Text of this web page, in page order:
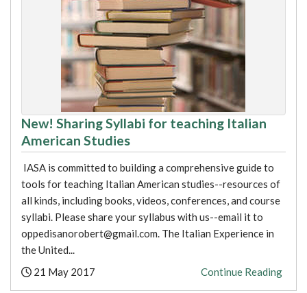
New! Sharing Syllabi for teaching Italian
American Studies
IASA is committed to building a comprehensive guide to
tools for teaching Italian American studies--resources of
all kinds, including books, videos, conferences, and course
syllabi. Please share your syllabus with us--email it to
oppedisanorobert@gmail.com. The Italian Experience in
the United...
Posted:
21 May 2017 Continue Reading